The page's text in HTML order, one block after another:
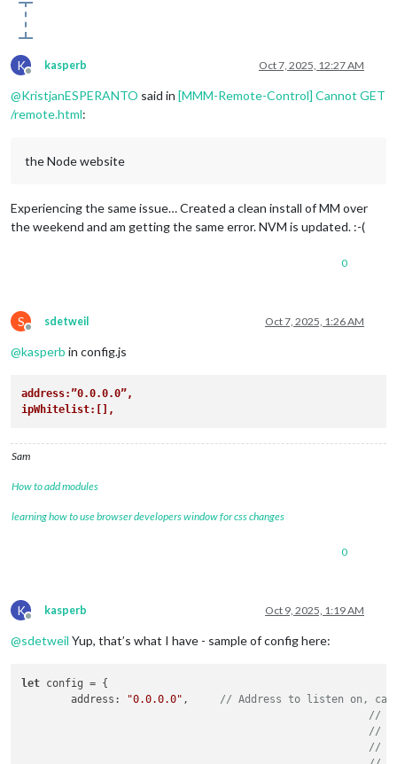
K
Offline
kasperb Oct 7, 2025, 12:27 AM
@KristjanESPERANTO said in [MMM-Remote-Control] Cannot GET
/remote.html:
the Node website
Experiencing the same issue… Created a clean install of MM over
the weekend and am getting the same error. NVM is updated. :-(
0
S
Offline
sdetweil Oct 7, 2025, 1:26 AM
@kasperb in config.js
address:”0.0.0.0”,
ipWhitelist:[],
Sam
How to add modules
learning how to use browser developers window for css changes
0
K
Offline
kasperb Oct 9, 2025, 1:19 AM
@sdetweil Yup, that’s what I have - sample of config here:
let config = {
	address:
"0.0.0.0"
// Address to listen on, can
// -
// -
// -